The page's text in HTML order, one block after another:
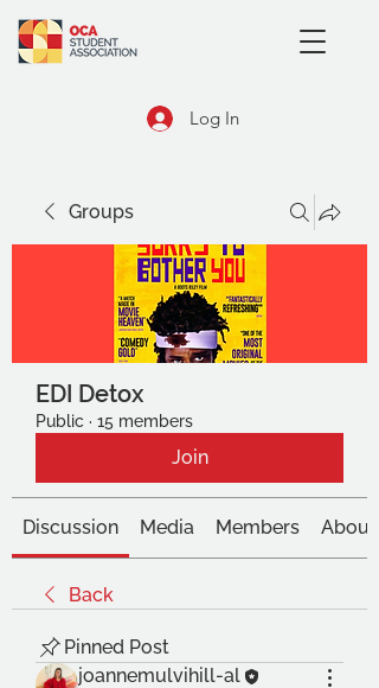
Log In
Groups
EDI Detox
Public · 15 members
Join
Discussion Media Members About
Back
Pinned Post
joannemulvihill-al